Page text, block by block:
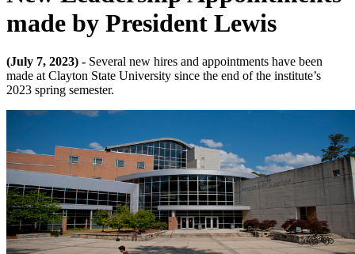
made by President Lewis
(July 7, 2023) - Several new hires and appointments have been
made at Clayton State University since the end of the institute’s
2023 spring semester.